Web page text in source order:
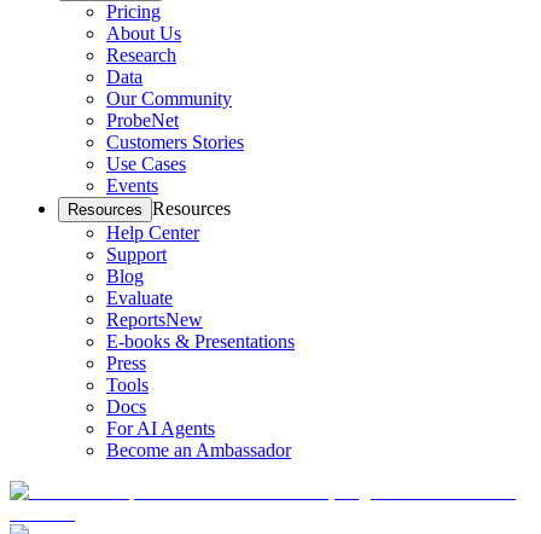
Pricing
About Us
Research
Data
Our Community
ProbeNet
Customers Stories
Use Cases
Events
Resources Resources
Help Center
Support
Blog
Evaluate
ReportsNew
E-books & Presentations
Press
Tools
Docs
For AI Agents
Become an Ambassador